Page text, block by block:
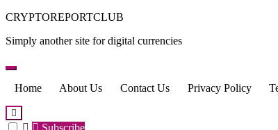
Skip
content
CRYPTOREPORTCLUB
Simply another site for digital currencies
Home About Us Contact Us Privacy Policy
Subscribe